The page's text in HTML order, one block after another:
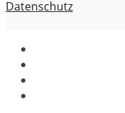
Datenschutz